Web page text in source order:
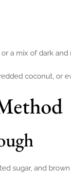
a mix of dark and
coconut, or
sugar, and